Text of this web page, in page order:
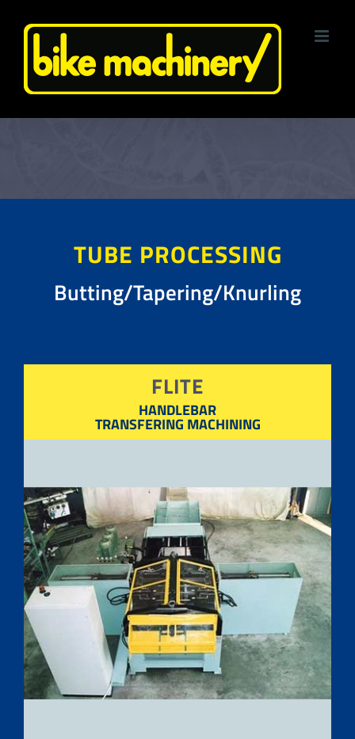
TUBE PROCESSING
Butting/Tapering/Knurling
FLITE
HANDLEBAR
TRANSFERING MACHINING